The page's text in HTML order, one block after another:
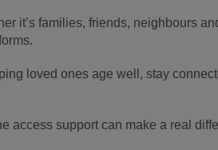
it’s families, friends, neighbours
loved ones age well, stay
access support can make a real